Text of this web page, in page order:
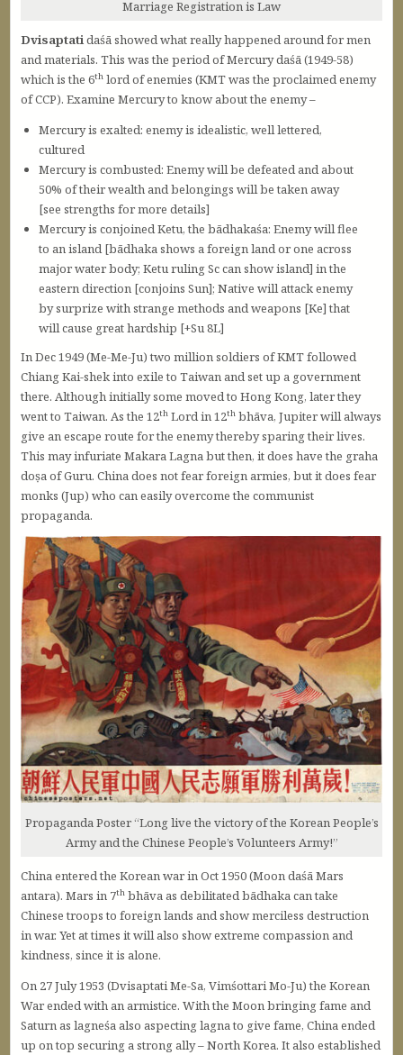
Marriage Registration is Law
Dvisaptatidaśā showed what really happened around for men
and materials. This was the period of Mercury daśā (1949-58)
which is the 6th lord of enemies (KMT was the proclaimed enemy
of CCP). Examine Mercury to know about the enemy –
Mercury is exalted: enemy is idealistic, well lettered,
cultured
Mercury is combusted: Enemy will be defeated and about
50% of their wealth and belongings will be taken away
[see strengths for more details]
Mercury is conjoined Ketu, the bādhakaśa: Enemy will flee
to an island [bādhaka shows a foreign land or one across
major water body; Ketu ruling Sc can show island] in the
eastern direction [conjoins Sun]; Native will attack enemy
by surprize with strange methods and weapons [Ke] that
will cause great hardship [+Su 8L]
In Dec 1949 (Me-Me-Ju) two million soldiers of KMT followed
Chiang Kai-shek into exile to Taiwan and set up a government
there. Although initially some moved to Hong Kong, later they
went to Taiwan. As the 12th Lord in 12th bhāva, Jupiter will always
give an escape route for the enemy thereby sparing their lives.
This may infuriate Makara Lagna but then, it does have the graha
doṣa of Guru. China does not fear foreign armies, but it does fear
monks (Jup) who can easily overcome the communist
propaganda.
Propaganda Poster “Long live the victory of the Korean People’s
Army and the Chinese People’s Volunteers Army!”
China entered the Korean war in Oct 1950 (Moon daśā Mars
antara). Mars in 7th bhāva as debilitated bādhaka can take
Chinese troops to foreign lands and show merciless destruction
in war. Yet at times it will also show extreme compassion and
kindness, since it is alone.
On 27 July 1953 (Dvisaptati Me-Sa, Vimśottari Mo-Ju) the Korean
War ended with an armistice. With the Moon bringing fame and
Saturn as lagneśa also aspecting lagna to give fame, China ended
up on top securing a strong ally – North Korea. It also established